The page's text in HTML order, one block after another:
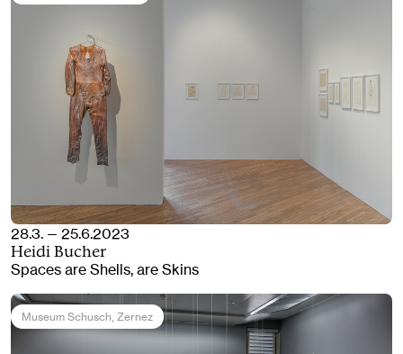
28.3. — 25.6.2023
Heidi Bucher
Spaces are Shells, are Skins
Museum Schusch , Zernez